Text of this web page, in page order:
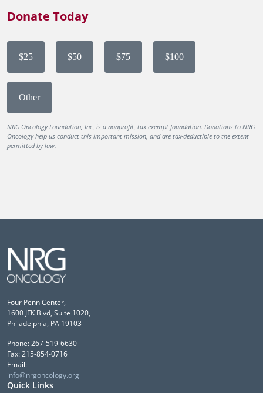
Donate Today
$25 $50 $75 $100
Other
NRG Oncology Foundation, Inc, is a nonprofit, tax-exempt foundation. Donations to NRG
Oncology help us conduct this important mission, and are tax-deductible to the extent
permitted by law.
Four Penn Center,
1600 JFK Blvd, Suite 1020,
Philadelphia, PA 19103
Phone: 267-519-6630
Fax: 215-854-0716
Email:
info@nrgoncology.org
Quick Links